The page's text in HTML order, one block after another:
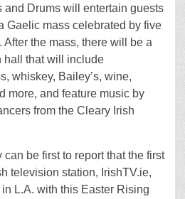
and Drums will entertain guests
Gaelic mass celebrated by five
the mass, there will be a
hall that will include
whiskey, Bailey’s, wine,
more, and feature music by
from the Cleary Irish
can be first to report that the first
television station, IrishTV.ie,
L.A. with this Easter Rising